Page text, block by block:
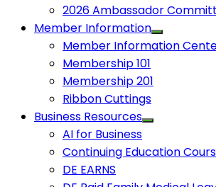
2026 Ambassador
Member Information
Member Information
Membership 101
Membership 201
Ribbon Cuttings
Business Resources
AI for Business
Continuing Education
DE EARNS